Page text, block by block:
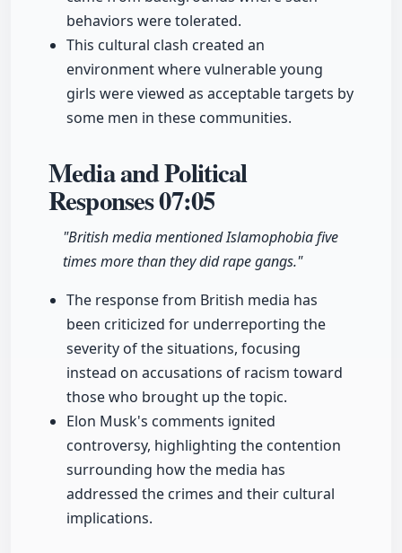
behaviors were tolerated.
This cultural clash created an
environment where vulnerable young
girls were viewed as acceptable targets by
some men in these communities.
Media and Political
Responses07:05
"British media mentioned Islamophobia five
times more than they did rape gangs."
The response from British media has
been criticized for underreporting the
severity of the situations, focusing
instead on accusations of racism toward
those who brought up the topic.
Elon Musk's comments ignited
controversy, highlighting the contention
surrounding how the media has
addressed the crimes and their cultural
implications.